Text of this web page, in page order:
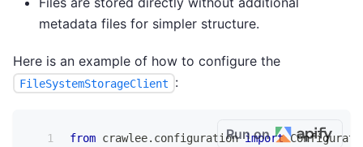
metadata files for simpler structure.
Here is an example of how to configure the
FileSystemStorageClient :
Run on
from crawlee. configuration import